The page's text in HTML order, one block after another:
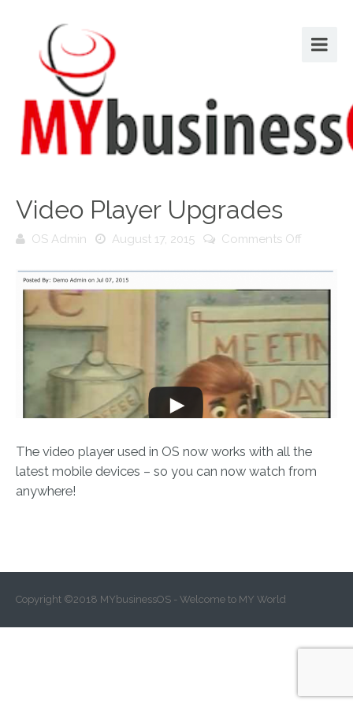
Video Player Upgrades
OS Admin August 17, 2015 Comments Offon
Player
The video player used in OS now works with all the
latest mobile devices – so you can now watch from
anywhere!
Copyright ©2018 MYbusinessOS - Welcome to MY World